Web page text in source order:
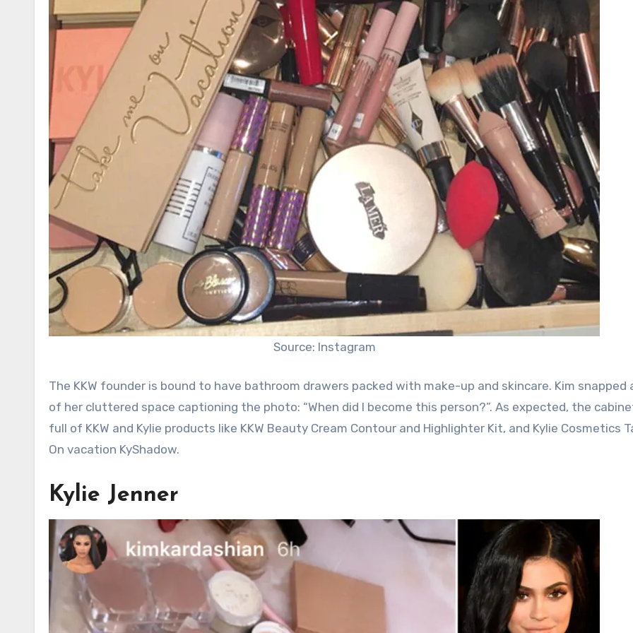
Source: Instagram
The KKW founder is bound to have bathroom drawers packed with make-up and skincare. Kim snapped
of her cluttered space captioning the photo: “When did I become this person?”. As expected, the
full of KKW and Kylie products like KKW Beauty Cream Contour and Highlighter Kit, and Kylie Cosmetics
On vacation KyShadow.
Kylie Jenner